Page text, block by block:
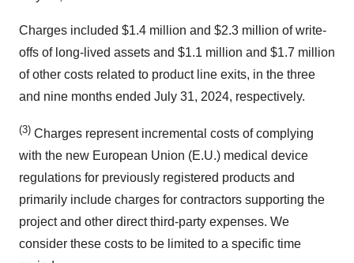
Charges included $1.4 million and $2.3 million of write-
offs of long-lived assets and $1.1 million and $1.7 million
of other costs related to product line exits, in the three
and nine months ended July 31, 2024, respectively.
(3) Charges represent incremental costs of complying
with the new European Union (E.U.) medical device
regulations for previously registered products and
primarily include charges for contractors supporting the
project and other direct third-party expenses. We
consider these costs to be limited to a specific time